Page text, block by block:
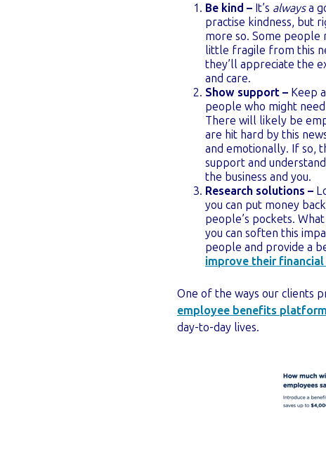
Be kind – It’s alwaysa
practise kindness, but
more so. Some people
little fragile from this
they’ll appreciate the
and care.
Show support – Keep
people who might
There will likely be
are hit hard by this
and emotionally. If so,
support and
the business and you.
Research solutions –
you can put money
people’s pockets.
you can soften this
people and provide a
improve their
One of the ways our clients
employee benefits platform
day-to-day lives.